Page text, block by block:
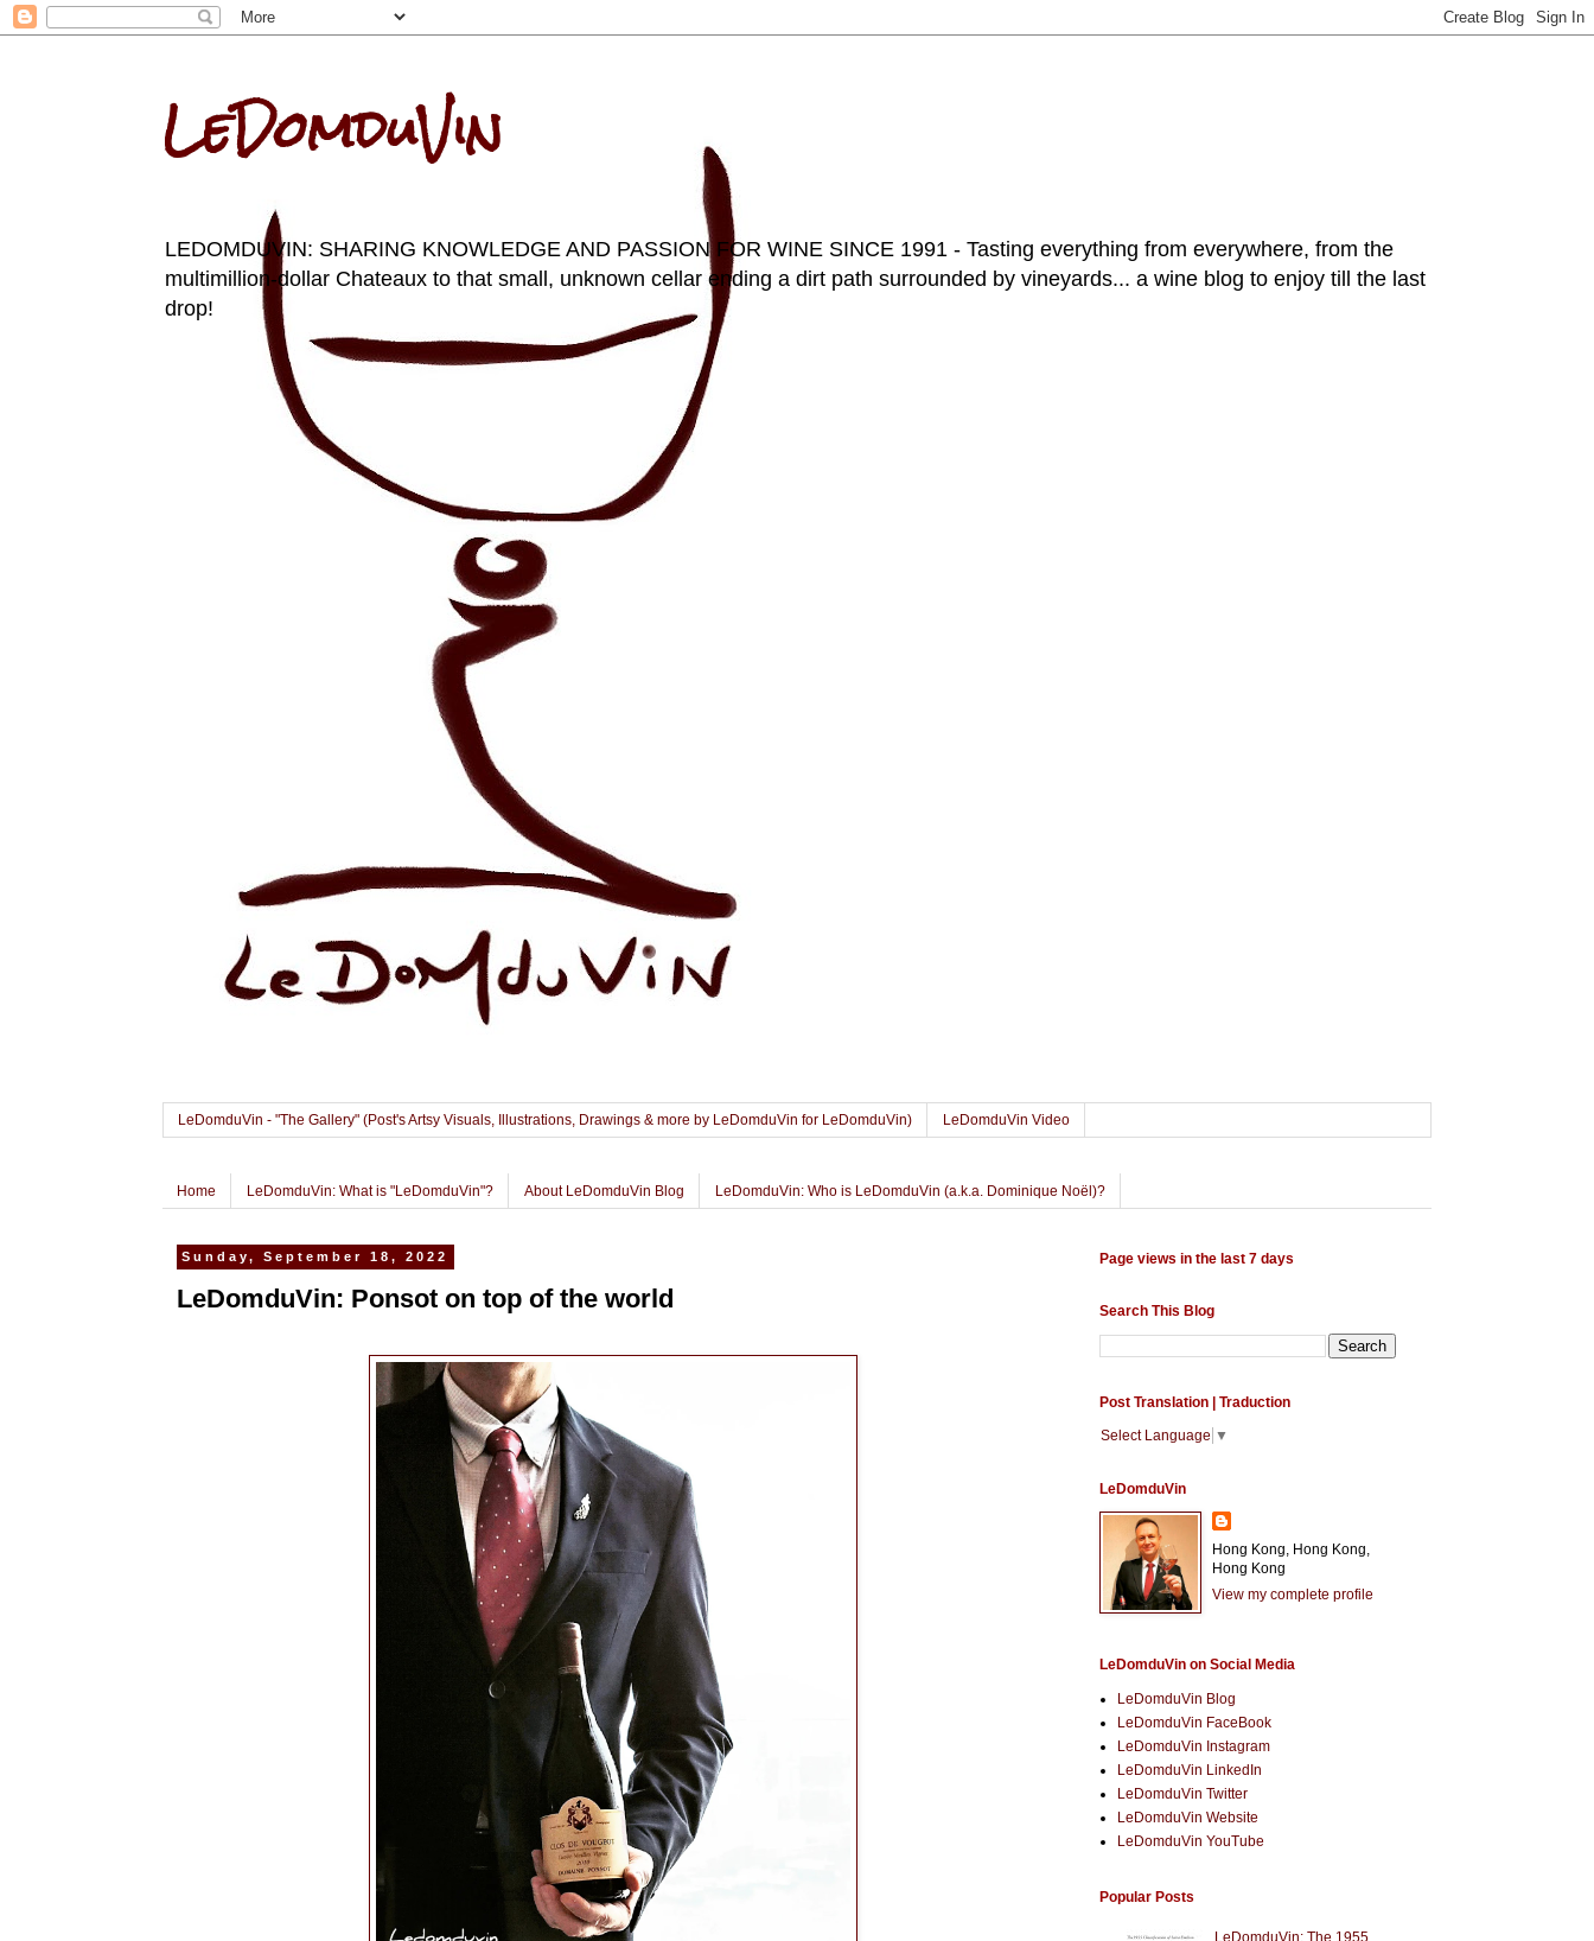
LeDomduVin
LEDOMDUVIN: SHARING KNOWLEDGE AND PASSION FOR WINE SINCE 1991 - Tasting everything from everywhere, from the
multimillion-dollar Chateaux to that small, unknown cellar ending a dirt path surrounded by vineyards... a wine blog to enjoy till the last
drop!
LeDomduVin - "The Gallery" (Post's Artsy Visuals, Illustrations, Drawings & more by LeDomduVin for LeDomduVin) LeDomduVin Video
Home LeDomduVin: What is "LeDomduVin"? About LeDomduVin Blog LeDomduVin: Who is LeDomduVin (a.k.a. Dominique Noël)?
Sunday, September 18, 2022
LeDomduVin: Ponsot on top of the world
Page views in the last 7 days
Search This Blog
Post Translation | Traduction
Select Language ▼
LeDomduVin
Hong Kong, Hong Kong,
Hong Kong
View my complete profile
LeDomduVin on Social Media
LeDomduVin Blog
LeDomduVin FaceBook
LeDomduVin Instagram
LeDomduVin LinkedIn
LeDomduVin Twitter
LeDomduVin Website
LeDomduVin YouTube
Popular Posts
LeDomduVin: The 1955